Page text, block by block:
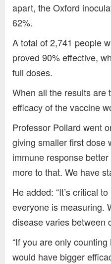
apart, the Oxford
62%.
A total of 2,741 people
proved 90% effective,
full doses.
When all the results are
efficacy of the vaccine
Professor Pollard went
giving smaller first dose
immune response
more to that. We have
He added: “It’s critical
everyone is measuring.
disease varies between
“If you are only
would have bigger